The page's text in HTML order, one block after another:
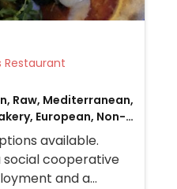
Veg Options Restaurant
Raw, Mediterranean,
European, Non-
available.
social cooperative
and a